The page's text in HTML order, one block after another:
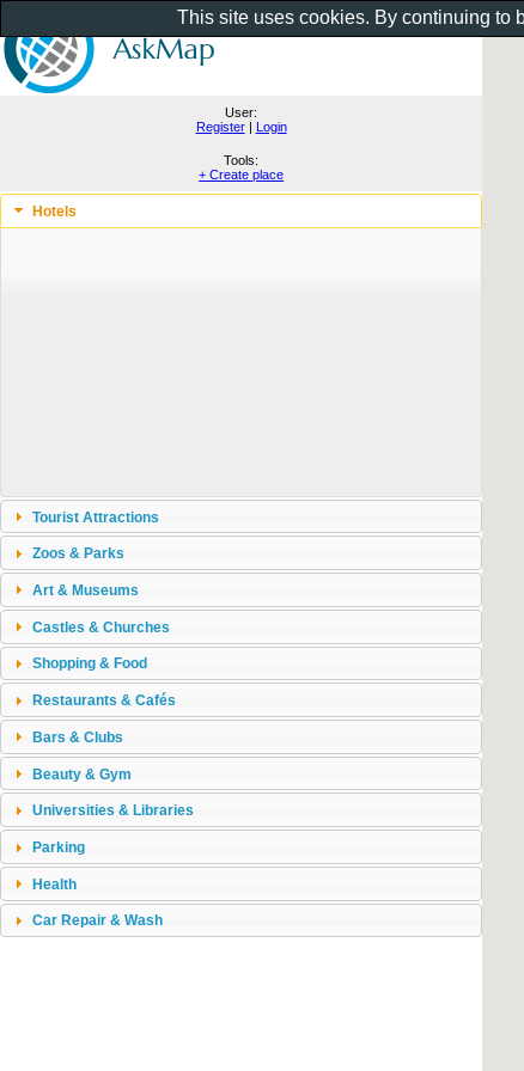
User:
Register| Login
Tools:
+ Create place
Hotels
Tourist Attractions
Zoos & Parks
Art & Museums
Castles & Churches
Shopping & Food
Restaurants & Cafés
Bars & Clubs
Beauty & Gym
Universities & Libraries
Parking
Health
Car Repair & Wash
This site uses cookies. By continuing to